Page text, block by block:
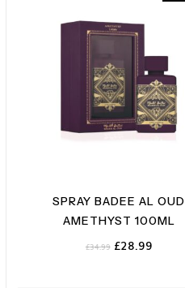
SPRAY BADEE AL OUD
AMETHYST 100ML
£34.99 Original
£28.99Current